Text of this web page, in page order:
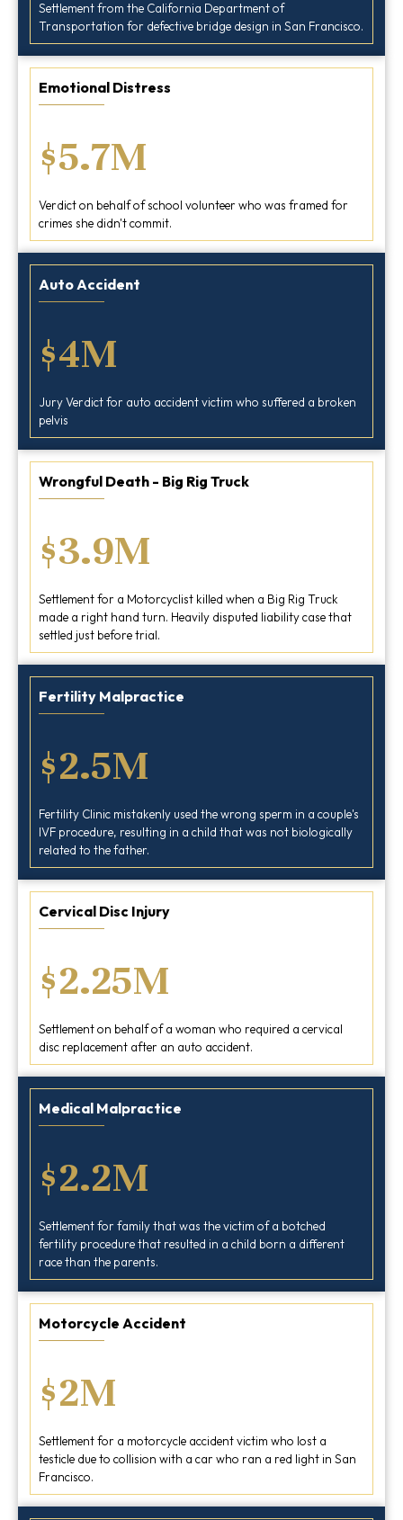
Settlement from the California Department of
Transportation for defective bridge design in San Francisco.
Emotional Distress
$5.7M
Verdict on behalf of school volunteer who was framed for
crimes she didn't commit.
Auto Accident
$4M
Jury Verdict for auto accident victim who suffered a broken
pelvis
Wrongful Death - Big Rig Truck
$3.9M
Settlement for a Motorcyclist killed when a Big Rig Truck
made a right hand turn. Heavily disputed liability case that
settled just before trial.
Fertility Malpractice
$2.5M
Fertility Clinic mistakenly used the wrong sperm in a couple's
IVF procedure, resulting in a child that was not biologically
related to the father.
Cervical Disc Injury
$2.25M
Settlement on behalf of a woman who required a cervical
disc replacement after an auto accident.
Medical Malpractice
$2.2M
Settlement for family that was the victim of a botched
fertility procedure that resulted in a child born a different
race than the parents.
Motorcycle Accident
$2M
Settlement for a motorcycle accident victim who lost a
testicle due to collision with a car who ran a red light in San
Francisco.